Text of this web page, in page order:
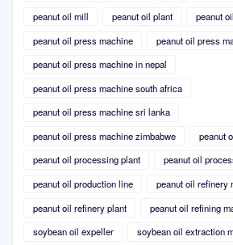
peanut oil mill
peanut oil plant
peanut
peanut oil press machine
peanut oil press
peanut oil press machine in nepal
peanut oil press machine south africa
peanut oil press machine sri lanka
peanut oil press machine zimbabwe
peanut
peanut oil processing plant
peanut oil
peanut oil production line
peanut oil refinery
peanut oil refinery plant
peanut oil refining
soybean oil expeller
soybean oil extraction